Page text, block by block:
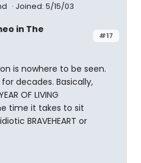
Joined: 5/15/03
#17
in The
is nowhere to be seen.
decades. Basically,
OF LIVING
time it takes to sit
BRAVEHEART or